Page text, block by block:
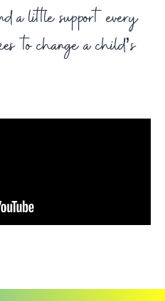
a little support every
to change a child’s